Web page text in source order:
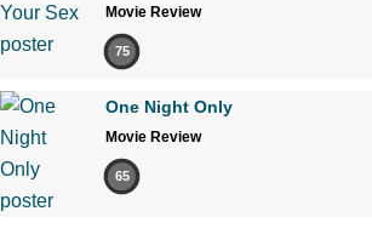
Movie Review
75
One Night Only
Movie Review
65